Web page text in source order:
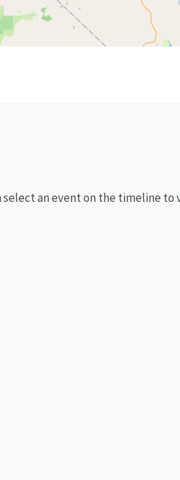
an event on the timeline